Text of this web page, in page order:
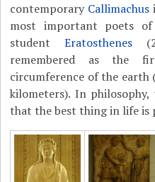
contemporary Callimachus
most important poets of
studentEratosthenes
remembered as the
circumference of the earth
kilometers). In
that the best thing in life is